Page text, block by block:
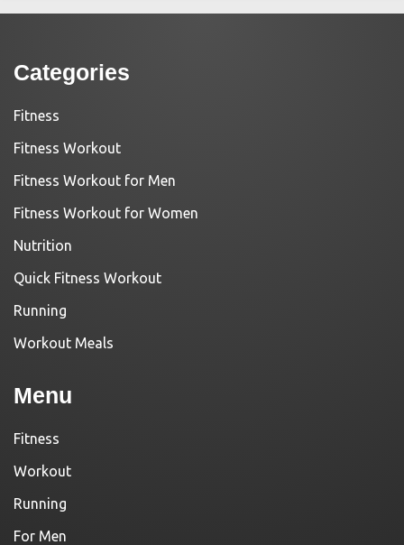
Categories
Fitness
Fitness Workout
Fitness Workout for Men
Fitness Workout for Women
Nutrition
Quick Fitness Workout
Running
Workout Meals
Menu
Fitness
Workout
Running
For Men